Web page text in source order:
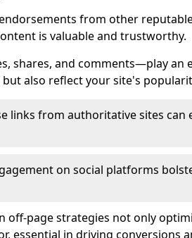
from other
is valuable and trustworthy.
shares, and comments—play an
also reflect your site's
links from authoritative sites can
on social platforms
off-page strategies not only
essential in driving conversions